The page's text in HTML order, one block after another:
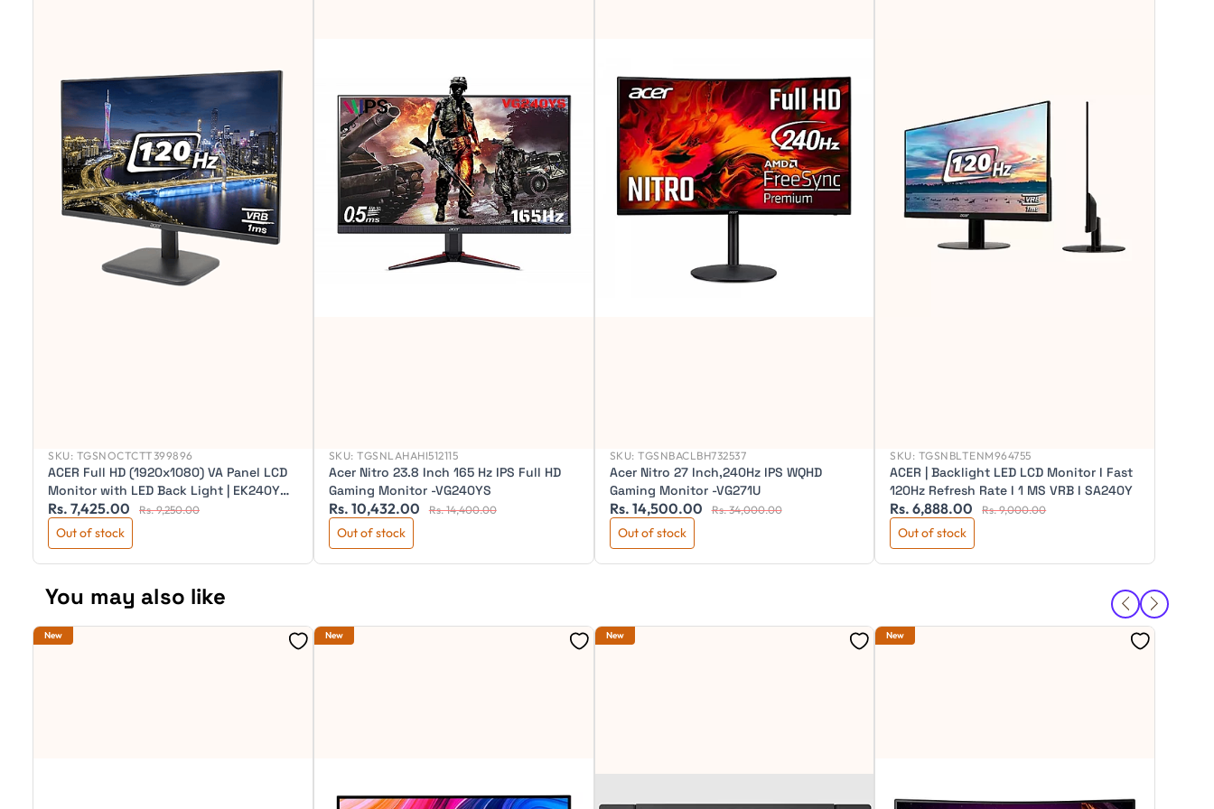
SKU: TGSNOCTCTT399896
ACER Full HD (1920x1080) VA Panel LCD
Monitor with LED Back Light | EK240Y
G0
Rs. 7,425.00 Rs. 9,250.00
Out of stock
SKU:TGSNLAHAHI512115
Acer Nitro 23.8 Inch 165 Hz IPS Full HD
Gaming Monitor -VG240YS
Rs. 10,432.00 Rs. 14,400.00
Out of stock
SKU: TGSNBACLBH732537
Acer Nitro 27 Inch,240Hz IPS WQHD
Gaming Monitor -VG271U
Rs. 14,500.00 Rs. 34,000.00
Out of stock
SKU: TGSNBLTENM964755
ACER | Backlight LED LCD Monitor I Fast
120Hz Refresh Rate I 1 MS VRB I SA240Y
Rs. 6,888.00 Rs. 9,000.00
Out of stock
You may also like
New New New New